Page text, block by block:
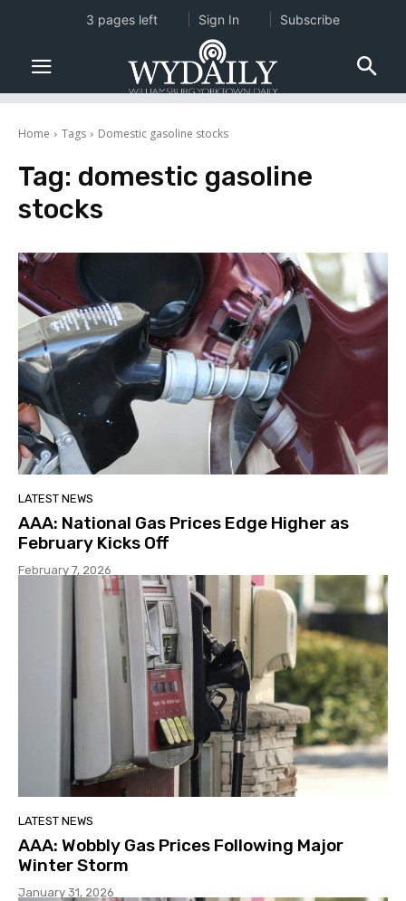
Home Tags Domestic gasoline stocks
Tag: domestic gasoline
stocks
LATEST NEWS
AAA: National Gas Prices Edge Higher as
February Kicks Off
February 7, 2026
LATEST NEWS
AAA: Wobbly Gas Prices Following Major
Winter Storm
January 31, 2026
3 pages left Sign In Subscribe